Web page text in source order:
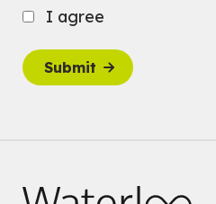
For babies ages birth to 12
I agree
Submit